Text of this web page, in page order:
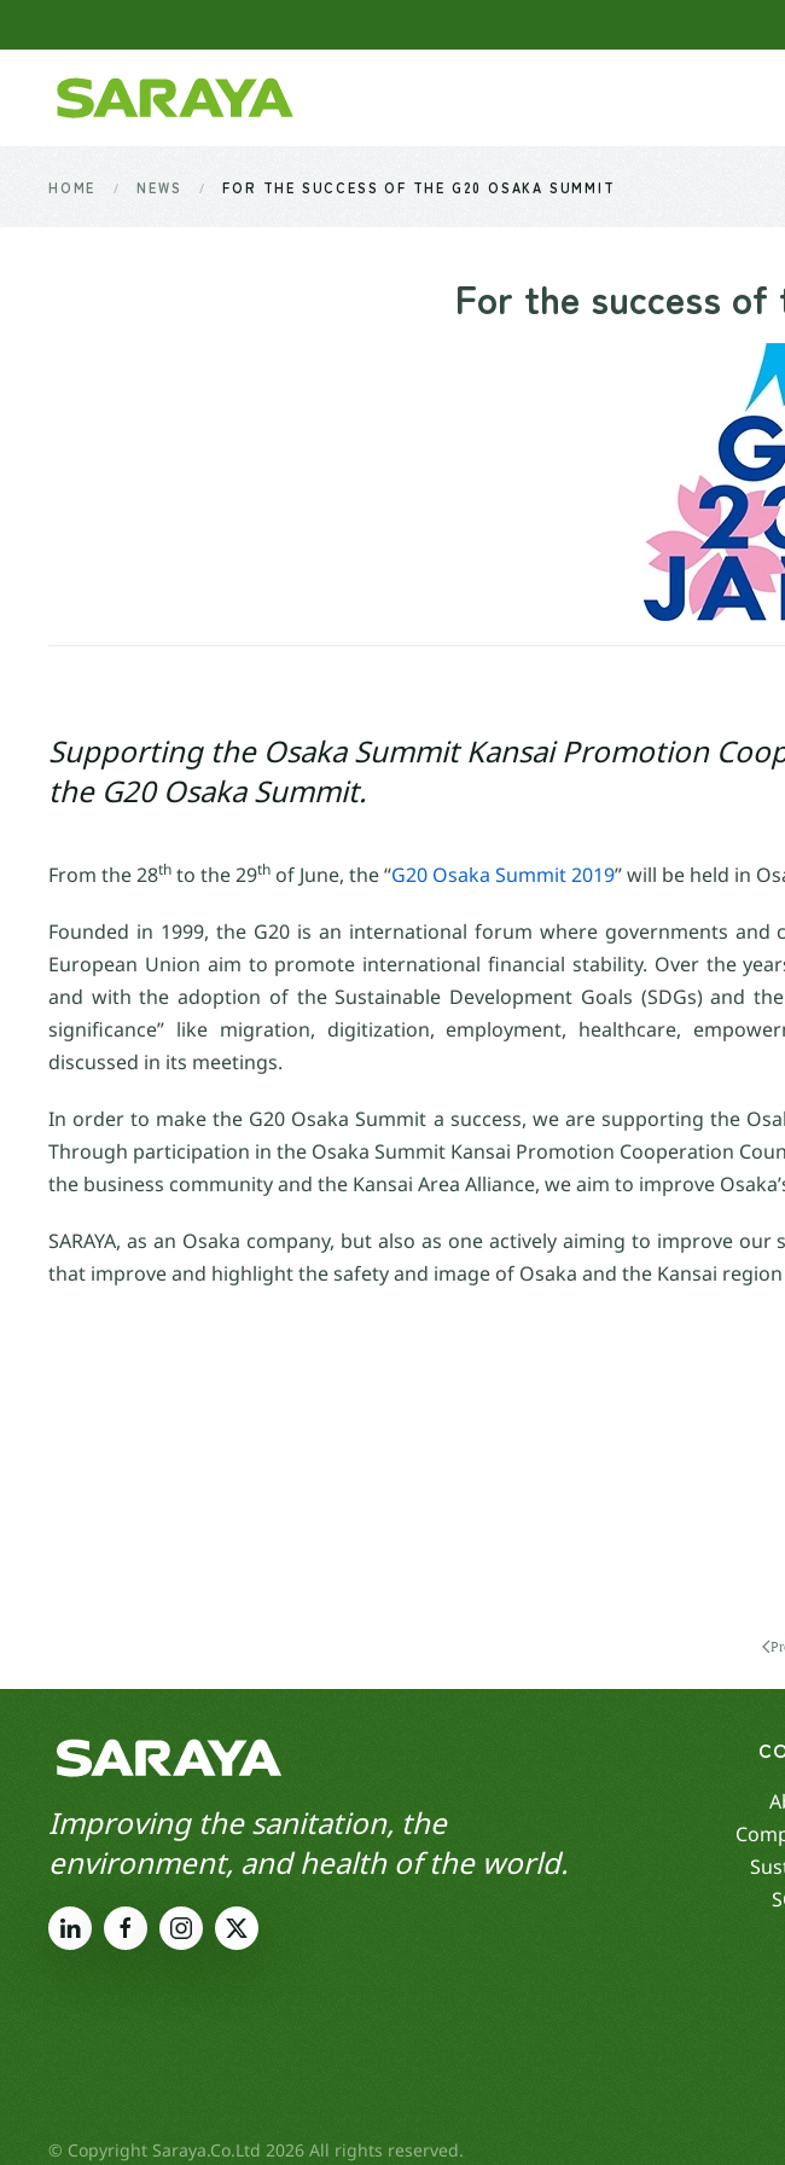
Skip to main content
HOME NEWS FOR THE SUCCESS OF THE G20 OSAKA SUMMIT
For the success of
Supporting the Osaka Summit Kansai Promotion
the G20 Osaka Summit.
From the 28th to the 29th of June, the “G20 Osaka Summit 2019” will be held in
Founded in 1999, the G20 is an international forum where governments
European Union aim to promote international financial stability. Over the
and with the adoption of the Sustainable Development Goals (SDGs) and
significance” like migration, digitization, employment, healthcare,
discussed in its meetings.
In order to make the G20 Osaka Summit a success, we are supporting the
Through participation in the Osaka Summit Kansai Promotion Cooperation
the business community and the Kansai Area Alliance, we aim to improve
SARAYA, as an Osaka company, but also as one actively aiming to improve
that improve and highlight the safety and image of Osaka and the Kansai
Improving the sanitation, the
environment, and health of the world.
© Copyright Saraya.Co.Ltd 2026 All rights reserved.